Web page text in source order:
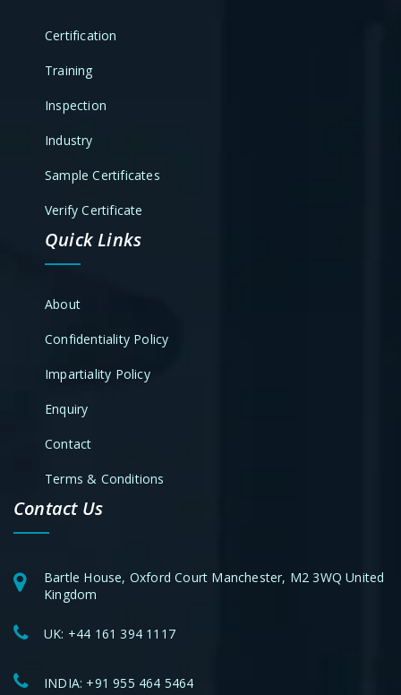
Certification
Training
Inspection
Industry
Sample Certificates
Verify Certificate
Quick Links
About
Confidentiality Policy
Impartiality Policy
Enquiry
Contact
Terms & Conditions
Contact Us
Bartle House, Oxford Court Manchester, M2 3WQ United
Kingdom
UK: +44 161 394 1117
INDIA: +91 955 464 5464